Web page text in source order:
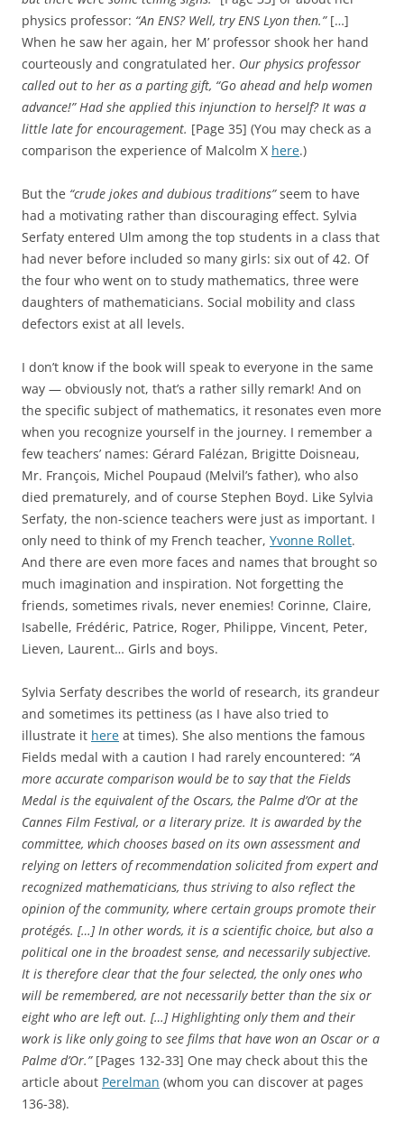
physics professor: “An ENS? Well, try ENS Lyon then.”[…]
When he saw her again, her M’ professor shook her hand
courteously and congratulated her. Our physics professor
called out to her as a parting gift, “Go ahead and help women
advance!” Had she applied this injunction to herself? It was a
little late for encouragement. [Page 35] (You may check as a
comparison the experience of Malcolm X here.)
But the “crude jokes and dubious traditions”seem to have
had a motivating rather than discouraging effect. Sylvia
Serfaty entered Ulm among the top students in a class that
had never before included so many girls: six out of 42. Of
the four who went on to study mathematics, three were
daughters of mathematicians. Social mobility and class
defectors exist at all levels.
I don’t know if the book will speak to everyone in the same
way — obviously not, that’s a rather silly remark! And on
the specific subject of mathematics, it resonates even more
when you recognize yourself in the journey. I remember a
few teachers’ names: Gérard Falézan, Brigitte Doisneau,
Mr. François, Michel Poupaud (Melvil’s father), who also
died prematurely, and of course Stephen Boyd. Like Sylvia
Serfaty, the non-science teachers were just as important. I
only need to think of my French teacher, Yvonne Rollet.
And there are even more faces and names that brought so
much imagination and inspiration. Not forgetting the
friends, sometimes rivals, never enemies! Corinne, Claire,
Isabelle, Frédéric, Patrice, Roger, Philippe, Vincent, Peter,
Lieven, Laurent… Girls and boys.
Sylvia Serfaty describes the world of research, its grandeur
and sometimes its pettiness (as I have also tried to
illustrate it here at times). She also mentions the famous
Fields medal with a caution I had rarely encountered: “A
more accurate comparison would be to say that the Fields
Medal is the equivalent of the Oscars, the Palme d’Or at the
Cannes Film Festival, or a literary prize. It is awarded by the
committee, which chooses based on its own assessment and
relying on letters of recommendation solicited from expert and
recognized mathematicians, thus striving to also reflect the
opinion of the community, where certain groups promote their
protégés. […] In other words, it is a scientific choice, but also a
political one in the broadest sense, and necessarily subjective.
It is therefore clear that the four selected, the only ones who
will be remembered, are not necessarily better than the six or
eight who are left out. […] Highlighting only them and their
work is like only going to see films that have won an Oscar or a
Palme d’Or.”[Pages 132-33] One may check about this the
article about Perelman (whom you can discover at pages
136-38).